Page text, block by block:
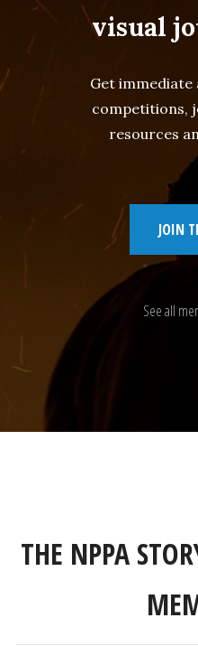
visual
Get immediate
competitions,
resources
JOIN
See all
THE NPPA